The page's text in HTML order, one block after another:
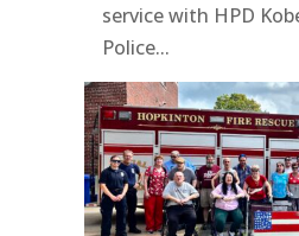
service with HPD
Police...